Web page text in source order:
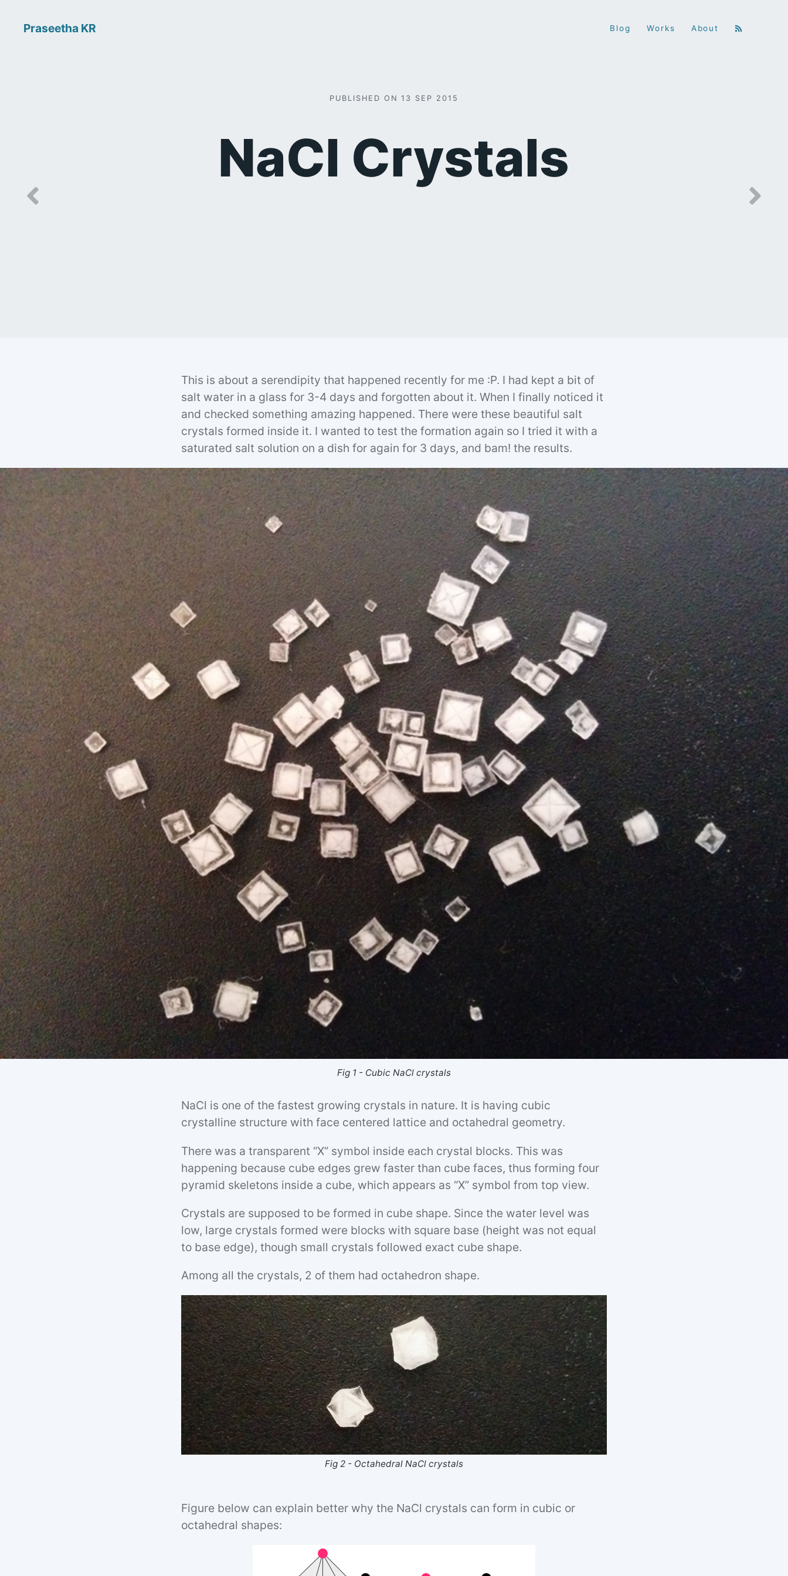
Praseetha KR Blog Works About
PUBLISHED ON 13 SEP 2015
NaCl Crystals
This is about a serendipity that happened recently for me :P. I had kept a bit of
salt water in a glass for 3-4 days and forgotten about it. When I finally noticed it
and checked something amazing happened. There were these beautiful salt
crystals formed inside it. I wanted to test the formation again so I tried it with a
saturated salt solution on a dish for again for 3 days, and bam! the results.
Fig 1 - Cubic NaCl crystals
NaCl is one of the fastest growing crystals in nature. It is having cubic
crystalline structure with face centered lattice and octahedral geometry.
There was a transparent “X” symbol inside each crystal blocks. This was
happening because cube edges grew faster than cube faces, thus forming four
pyramid skeletons inside a cube, which appears as “X” symbol from top view.
Crystals are supposed to be formed in cube shape. Since the water level was
low, large crystals formed were blocks with square base (height was not equal
to base edge), though small crystals followed exact cube shape.
Among all the crystals, 2 of them had octahedron shape.
Fig 2 - Octahedral NaCl crystals
Figure below can explain better why the NaCl crystals can form in cubic or
octahedral shapes: